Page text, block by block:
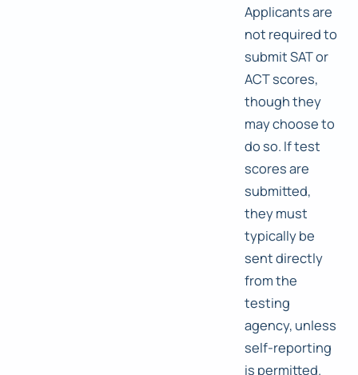
Applicants are
not required to
submit SAT or
ACT scores,
though they
may choose to
do so. If test
scores are
submitted,
they must
typically be
sent directly
from the
testing
agency, unless
self-reporting
is permitted.